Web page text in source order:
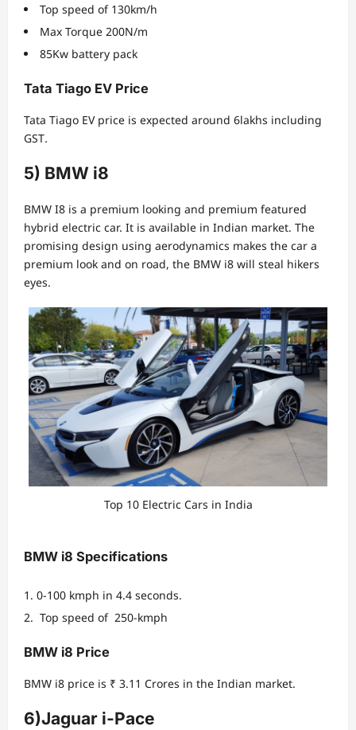
Top speed of 130km/h
Max Torque 200N/m
85Kw battery pack
Tata Tiago EV Price
Tata Tiago EV price is expected around 6lakhs including
GST.
5) BMW i8
BMW I8 is a premium looking and premium featured
hybrid electric car. It is available in Indian market. The
promising design using aerodynamics makes the car a
premium look and on road, the BMW i8 will steal hikers
eyes.
Top 10 Electric Cars in India
BMW i8 Specifications
0-100 kmph in 4.4 seconds.
Top speed of 250-kmph
BMW i8 Price
BMW i8 price is ₹ 3.11 Crores in the Indian market.
6)Jaguar i-Pace